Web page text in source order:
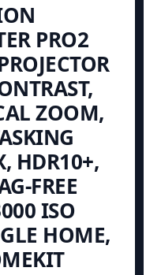
PRO2
ZOOM,
HDR10+,
FREE
ISO
HOME,